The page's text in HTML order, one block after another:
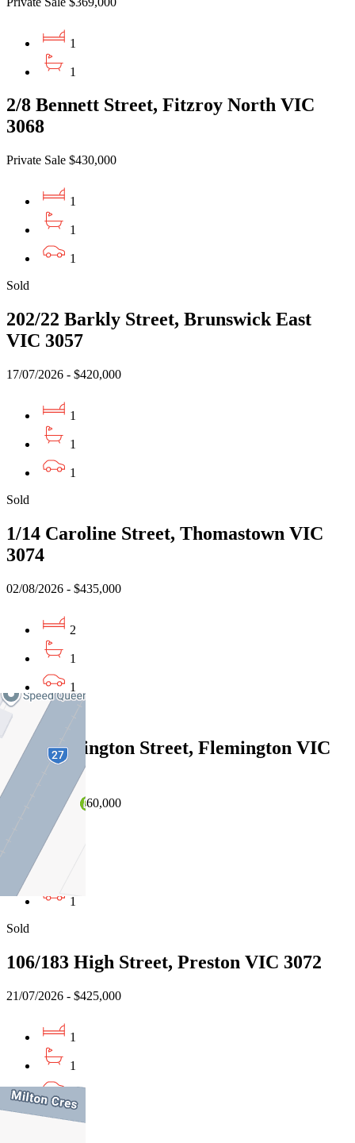
1
1
2/8 Bennett Street, Fitzroy North VIC
3068
Private Sale $430,000
1
1
1
Sold
202/22 Barkly Street, Brunswick East
VIC 3057
17/07/2026 - $420,000
1
1
1
Sold
1/14 Caroline Street, Thomastown VIC
3074
02/08/2026 - $435,000
2
1
1
Sold
1/55 Wellington Street, Flemington VIC
3031
22/07/2026 - $460,000
1
Sold
106/183 High Street, Preston VIC 3072
21/07/2026 - $425,000
1
1